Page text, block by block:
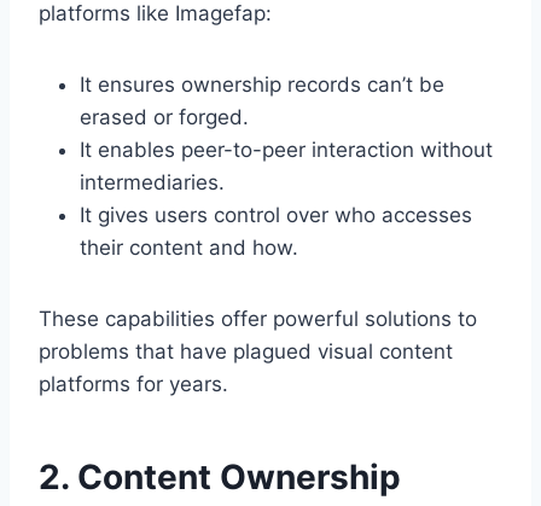
platforms like Imagefap:
It ensures ownership records can’t be
erased or forged.
It enables peer-to-peer interaction without
intermediaries.
It gives users control over who accesses
their content and how.
These capabilities offer powerful solutions to
problems that have plagued visual content
platforms for years.
2. Content Ownership